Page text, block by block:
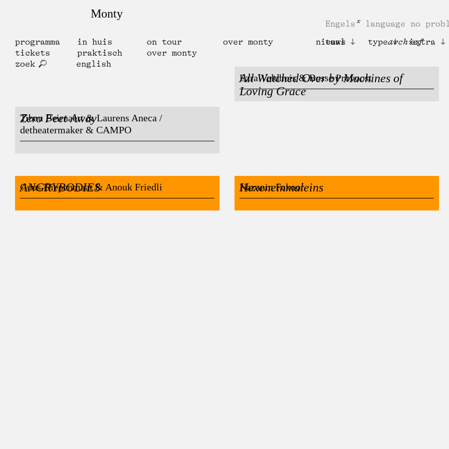
Monty
programma in huis
on tour
tickets
praktisch
over monty
zoek
english
over monty nieuws archief
Engels language no
taal
type extra
Zero Feet Away
Tibau Beirnaert & Laurens Aneca /
detheatermaker & CAMPO
All Watched Over by Machines of
Loving Grace
Ezra Veldhuis & Bosse Provoost
ANGRYBODIES
Guus Diepenmaat & Anouk Friedli Hexeneinmaleins
Nazanin Fakoor